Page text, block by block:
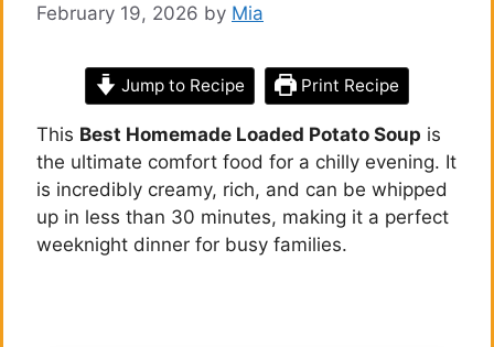
February 19, 2026 by Mia
Jump to Recipe Print Recipe
This Best Homemade Loaded Potato Soup is
the ultimate comfort food for a chilly evening. It
is incredibly creamy, rich, and can be whipped
up in less than 30 minutes, making it a perfect
weeknight dinner for busy families.